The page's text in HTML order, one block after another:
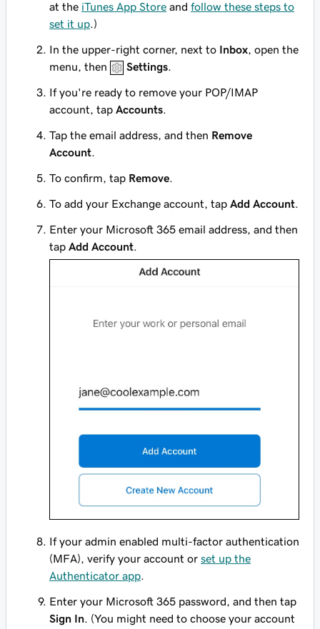
at the iTunes App Store and follow these steps to
set it up .)
In the upper-right corner, next to Inbox , open the
menu, then
Settings.
If you're ready to remove your POP/IMAP
account, tap Accounts
Tap the email address, and then Remove
Account
To confirm, tap Remove
To add your Exchange account, tap Add Account
Enter your Microsoft 365 email address, and then
tap Add Account
If your admin enabled multi-factor authentication
(MFA), verify your account or set up the
Authenticator app.
Enter your Microsoft 365 password, and then tap
Sign In. (You might need to choose your account